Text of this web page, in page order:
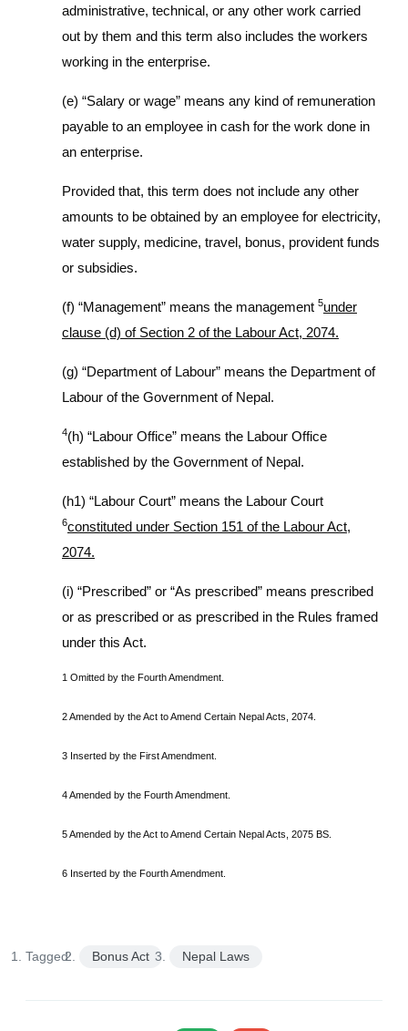
administrative, technical, or any other work carried
out by them and this term also includes the workers
working in the enterprise.
(e) “Salary or wage” means any kind of remuneration
payable to an employee in cash for the work done in
an enterprise.
Provided that, this term does not include any other
amounts to be obtained by an employee for electricity,
water supply, medicine, travel, bonus, provident funds
or subsidies.
(f) “Management” means the management 5under
clause (d) of Section 2 of the Labour Act, 2074.
(g) “Department of Labour” means the Department of
Labour of the Government of Nepal.
4(h) “Labour Office” means the Labour Office
established by the Government of Nepal.
(h1) “Labour Court” means the Labour Court
6constituted under Section 151 of the Labour Act,
2074.
(i) “Prescribed” or “As prescribed” means prescribed
or as prescribed or as prescribed in the Rules framed
under this Act.
1 Omitted by the Fourth Amendment.
2 Amended by the Act to Amend Certain Nepal Acts, 2074.
3 Inserted by the First Amendment.
4 Amended by the Fourth Amendment.
5 Amended by the Act to Amend Certain Nepal Acts, 2075 BS.
6 Inserted by the Fourth Amendment.
Tagged: Bonus Act Nepal Laws